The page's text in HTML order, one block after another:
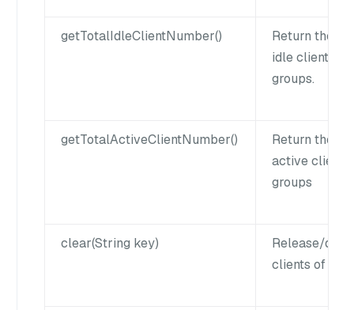
getTotalIdleClientNumber()
Return the
idle clients
groups.
getTotalActiveClientNumber()
Return the
active clients
groups
clear(String key)
Release/
clients of a